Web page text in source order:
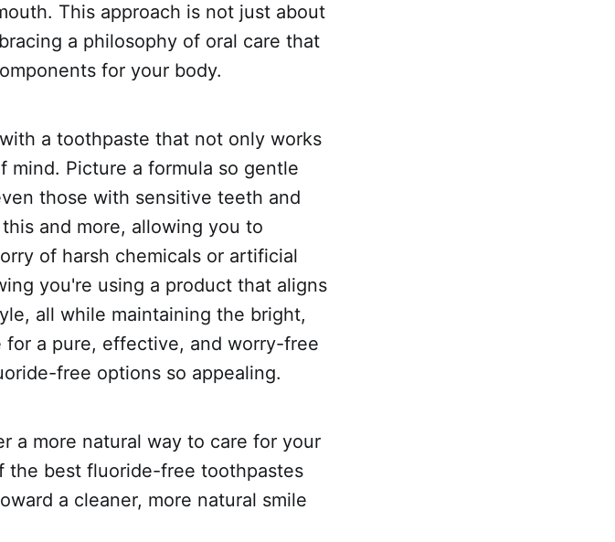
This approach is not just about
a philosophy of oral care that
for your body.
a toothpaste that not only works
Picture a formula so gentle
those with sensitive teeth and
and more, allowing you to
of harsh chemicals or artificial
you're using a product that aligns
all while maintaining the bright,
a pure, effective, and worry-free
free options so appealing.
a more natural way to care for your
the best fluoride-free toothpastes
a cleaner, more natural smile